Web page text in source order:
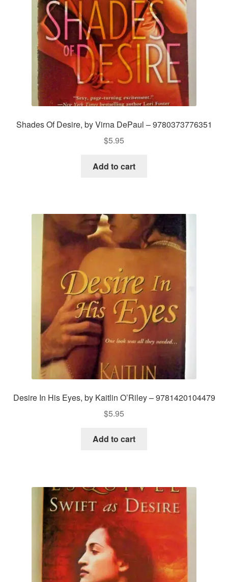
Shades Of Desire, by Virna DePaul – 9780373776351
$5.95
Add to cart
Desire In His Eyes, by Kaitlin O’Riley – 9781420104479
$5.95
Add to cart